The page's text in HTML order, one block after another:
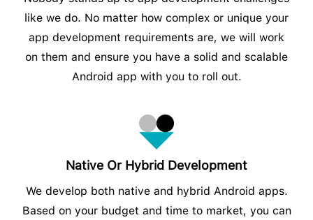
like we do. No matter how complex or unique your
app development requirements are, we will work
on them and ensure you have a solid and scalable
Android app with you to roll out.
Native Or Hybrid Development
We develop both native and hybrid Android apps.
Based on your budget and time to market, you can